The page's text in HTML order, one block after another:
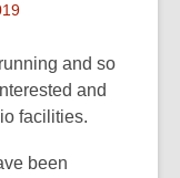
and so
and
facilities.
been